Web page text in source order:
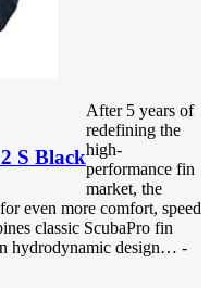
S Black
After 5 years of
redefining the
high-
performance fin
market, the
even more comfort, speed
classic ScubaPro fin
hydrodynamic design… -